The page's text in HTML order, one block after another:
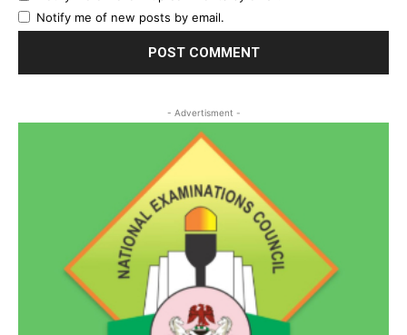
Notify me of new posts by email.
- Advertisment -